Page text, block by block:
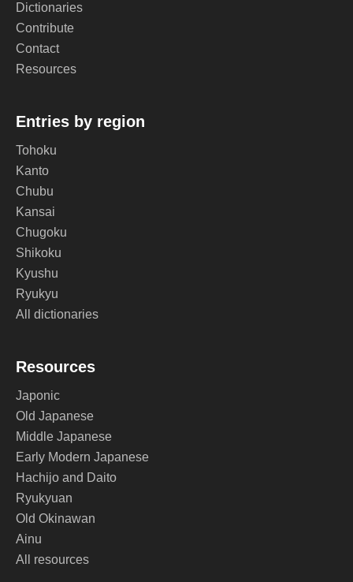
Dictionaries
Contribute
Contact
Resources
Entries by region
Tohoku
Kanto
Chubu
Kansai
Chugoku
Shikoku
Kyushu
Ryukyu
All dictionaries
Resources
Japonic
Old Japanese
Middle Japanese
Early Modern Japanese
Hachijo and Daito
Ryukyuan
Old Okinawan
Ainu
All resources